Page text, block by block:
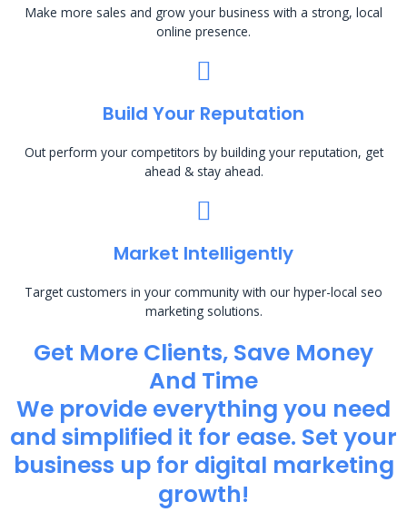
Make more sales and grow your business with a strong, local
online presence.
Build Your Reputation
Out perform your competitors by building your reputation, get
ahead & stay ahead.
Market Intelligently
Target customers in your community with our hyper-local seo
marketing solutions.
Get More Clients, Save Money
And Time
We provide everything you need
and simplified it for ease. Set your
business up for digital marketing
growth!